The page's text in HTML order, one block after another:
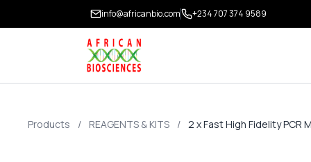
info@africanbio.com +234 707 374 9589
Products / REAGENTS & KITS / 2 x Fast High Fidelity PCR